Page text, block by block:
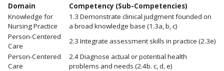
Domain Competency (Sub-Competencies)
Knowledge for
Nursing Practice
1.3 Demonstrate clinical judgment founded on
a broad knowledge base (1.3a, b, c)
Person-Centered
Care
2.3 Integrate assessment skills in practice (2.3e)
Person-Centered
Care
2.4 Diagnose actual or potential health
problems and needs (2.4b. c, d, e)